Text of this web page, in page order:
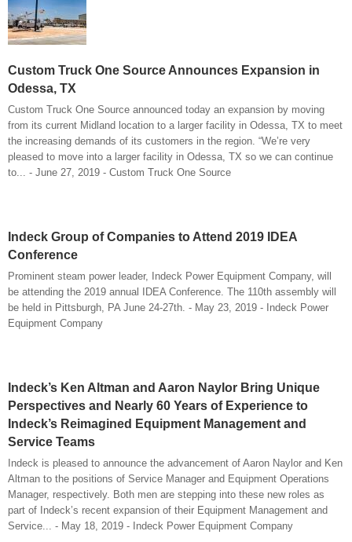
Custom Truck One Source Announces Expansion in
Odessa, TX
Custom Truck One Source announced today an expansion by moving
from its current Midland location to a larger facility in Odessa, TX to meet
the increasing demands of its customers in the region. “We’re very
pleased to move into a larger facility in Odessa, TX so we can continue
to... - June 27, 2019 - Custom Truck One Source
Indeck Group of Companies to Attend 2019 IDEA
Conference
Prominent steam power leader, Indeck Power Equipment Company, will
be attending the 2019 annual IDEA Conference. The 110th assembly will
be held in Pittsburgh, PA June 24-27th. - May 23, 2019 - Indeck Power
Equipment Company
Indeck’s Ken Altman and Aaron Naylor Bring Unique
Perspectives and Nearly 60 Years of Experience to
Indeck’s Reimagined Equipment Management and
Service Teams
Indeck is pleased to announce the advancement of Aaron Naylor and Ken
Altman to the positions of Service Manager and Equipment Operations
Manager, respectively. Both men are stepping into these new roles as
part of Indeck’s recent expansion of their Equipment Management and
Service... - May 18, 2019 - Indeck Power Equipment Company